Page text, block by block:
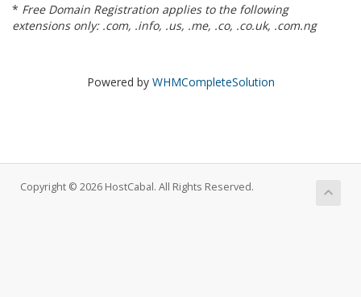
* Free Domain Registration applies to the following
extensions only: .com, .info, .us, .me, .co, .co.uk, .com.ng
Powered by WHMCompleteSolution
Copyright © 2026 HostCabal. All Rights Reserved.